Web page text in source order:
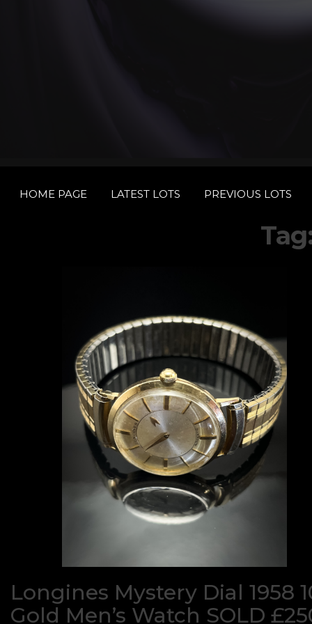
HOME PAGE LATEST LOTS PREVIOUS LOTS
Longines Mystery Dial 1958
Gold Men’s Watch SOLD